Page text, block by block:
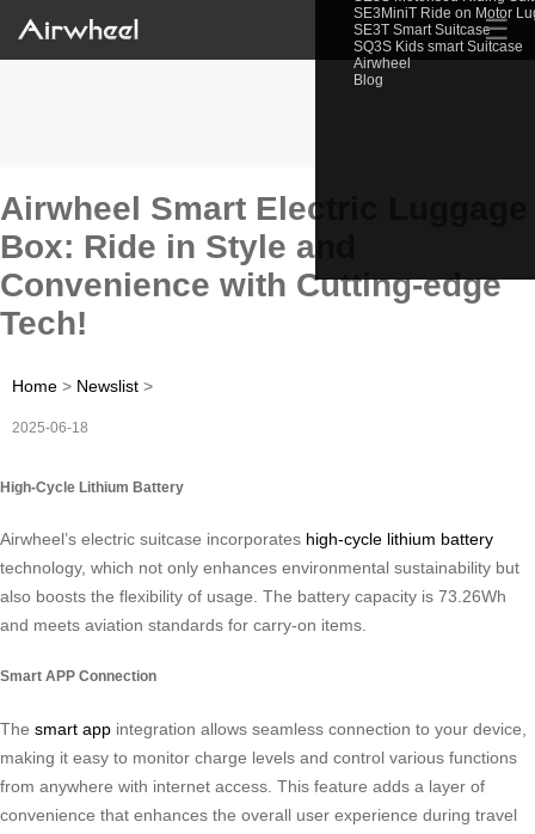
SE3MiniT Ride on Motor
SE3T Smart Suitcase
SQ3S Kids smart Suitcase
Airwheel
Blog
☰
Airwheel Smart Electric Luggage
Box: Ride in Style and
Convenience with Cutting-edge
Tech!
Home > Newslist >
2025-06-18
High-Cycle Lithium Battery
Airwheel’s electric suitcase incorporates high-cycle lithium battery
technology, which not only enhances environmental sustainability but
also boosts the flexibility of usage. The battery capacity is 73.26Wh
and meets aviation standards for carry-on items.
Smart APP Connection
The smart app integration allows seamless connection to your device,
making it easy to monitor charge levels and control various functions
from anywhere with internet access. This feature adds a layer of
convenience that enhances the overall user experience during travel